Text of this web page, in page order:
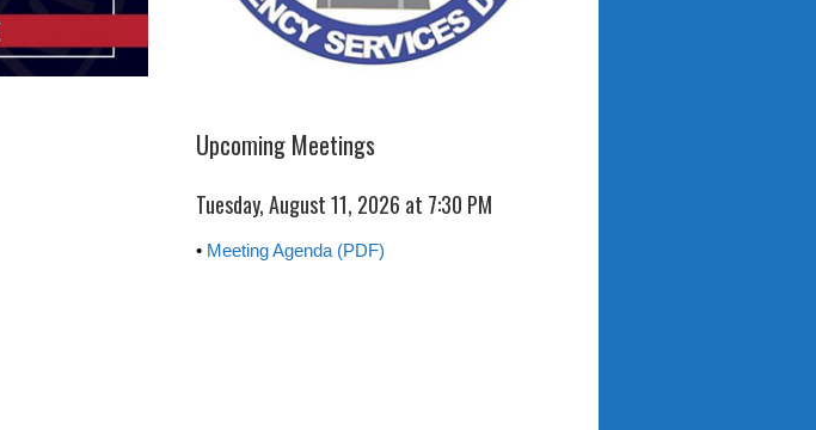
Upcoming Meetings
Tuesday, August 11, 2026 at 7:30 PM
• Meeting Agenda (PDF)